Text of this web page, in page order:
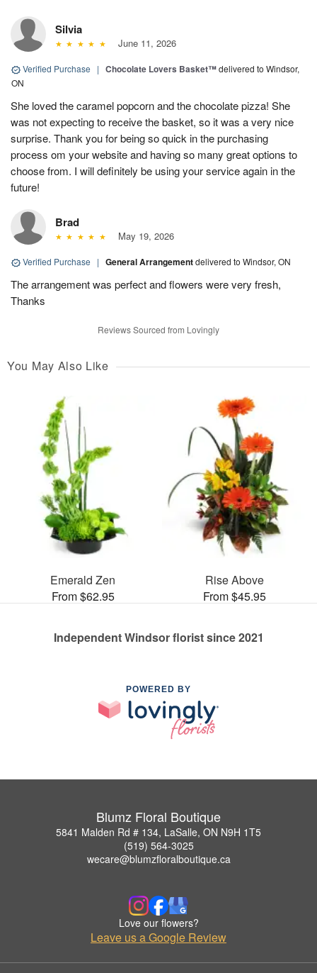
Silvia
June 11, 2026
Verified Purchase | Chocolate Lovers Basket™delivered to Windsor,
ON
She loved the caramel popcorn and the chocolate pizza! She
was not expecting to receive the basket, so it was a very nice
surprise. Thank you for being so quick in the purchasing
process om your website and having so many great options to
choose from. I will definitely be using your service again in the
future!
Brad
May 19, 2026
Verified Purchase | General Arrangementdelivered to Windsor, ON
The arrangement was perfect and flowers were very fresh,
Thanks
Reviews Sourced from Lovingly
You May Also Like
Emerald Zen
From $62.95
Rise Above
From $45.95
Independent Windsor florist since 2021
POWERED BY
Blumz Floral Boutique
5841 Malden Rd # 134, LaSalle, ON N9H 1T5
(519) 564-3025
wecare@blumzfloralboutique.ca
Love our flowers?
Leave us a Google Review